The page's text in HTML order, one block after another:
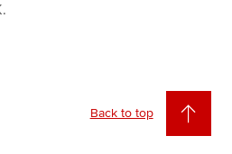
Back to top